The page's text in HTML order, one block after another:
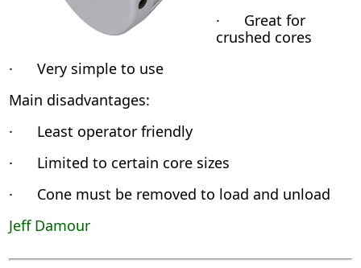
· Great for
crushed cores
· Very simple to use
Main disadvantages:
· Least operator friendly
· Limited to certain core sizes
· Cone must be removed to load and unload
Jeff Damour